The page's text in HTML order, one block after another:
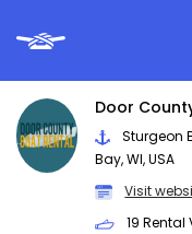
Door
Sturgeon
Bay, WI, USA
Visit
19 Rental